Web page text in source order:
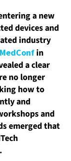
a new
devices and
industry
MedConf in
a clear
no longer
how to
and
and
emerged that